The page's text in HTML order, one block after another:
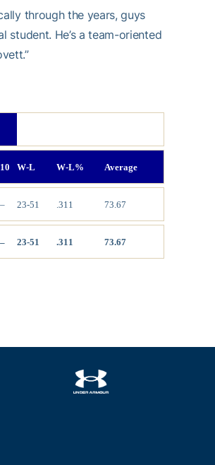
through the years, guys
student. He’s a team-oriented
10 W-L W-L% Average
– 23-51 .311 73.67
– 23-51 .311 73.67